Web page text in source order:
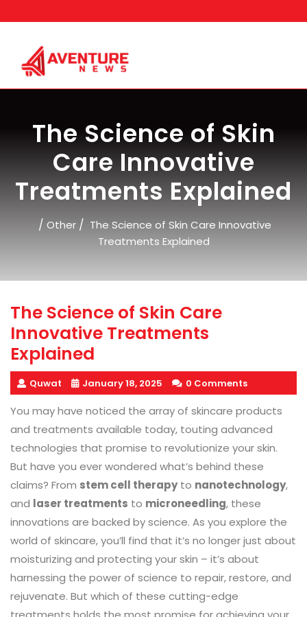
to
The Science of Skin
Care Innovative
Treatments Explained
/ Other / The Science of Skin Care Innovative
Treatments Explained
The Science of Skin Care
Innovative Treatments
Explained
Quwat January 18, 2025 0 Comments
You may have noticed the array of skincare products
and treatments available today, touting advanced
technologies that promise to revolutionize your skin.
But have you ever wondered what’s behind these
claims? From stem cell therapyto nanotechnology,
and laser treatments to microneedling, these
innovations are backed by science. As you explore the
world of skincare, you’ll find that it’s no longer just about
moisturizing and protecting your skin – it’s about
harnessing the power of science to repair, restore, and
rejuvenate. But which of these cutting-edge